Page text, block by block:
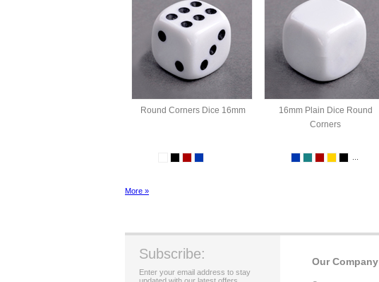
Round Corners Dice 16mm
16mm Plain Dice Round
Corners
More »
Our Company
Subscribe:
Enter your email address to stay